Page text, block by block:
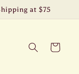
at $75
Cart